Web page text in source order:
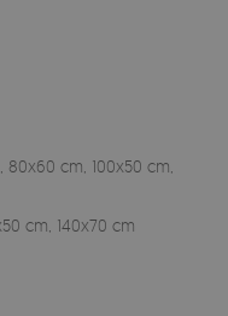
cm, 100x50 cm,
cm, 140x70 cm